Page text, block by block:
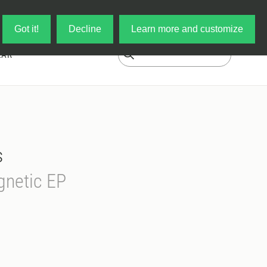
Got it! Decline Learn more and customize
EP